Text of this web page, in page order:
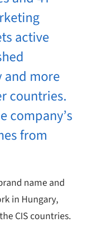
active
and more
countries.
company’s
from
name and
in Hungary,
CIS countries.